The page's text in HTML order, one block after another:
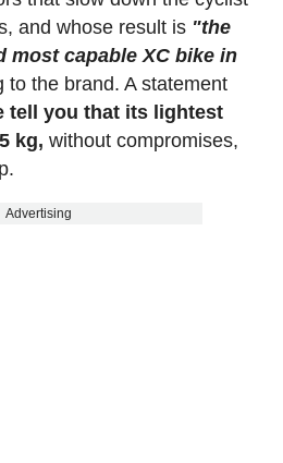
and whose result is "the
most capable XC bike in
the brand. A statement
tell you that its lightest
kg, without compromises,
Advertising